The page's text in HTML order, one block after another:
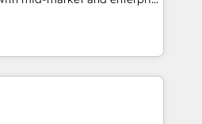
and growth driven
you! Driving digital
and teams that turn
engine. Named
of the Year in 2024,
15 years in the ecosystem,